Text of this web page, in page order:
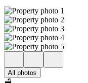
All photos